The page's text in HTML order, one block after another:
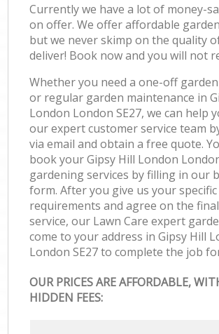
Currently we have a lot of money-
on offer. We offer affordable
but we never skimp on the quality
deliver! Book now and you will not
Whether you need a one-off
or regular garden maintenance in
London London SE27, we can help
our expert customer service team
via email and obtain a free quote.
book your Gipsy Hill London
gardening services by filling in our
form. After you give us your specific
requirements and agree on the
service, our Lawn Care expert
come to your address in Gipsy Hill
London SE27 to complete the job
OUR PRICES ARE AFFORDABLE,
HIDDEN FEES: